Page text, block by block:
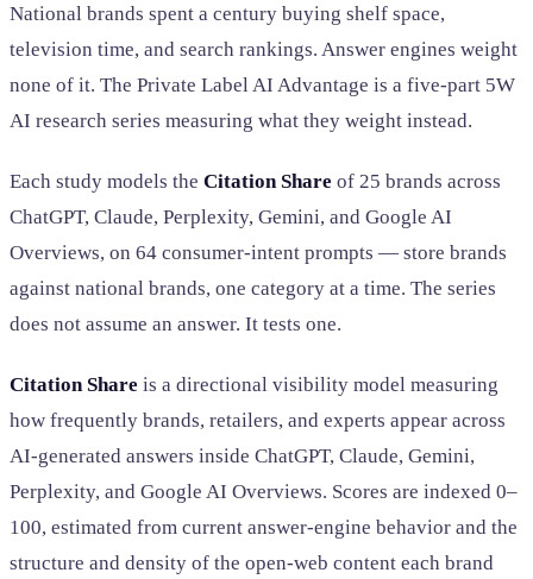
National brands spent a century buying shelf space,
television time, and search rankings. Answer engines weight
none of it. The Private Label AI Advantage is a five-part 5W
AI research series measuring what they weight instead.
Each study models the Citation Share of 25 brands across
ChatGPT, Claude, Perplexity, Gemini, and Google AI
Overviews, on 64 consumer-intent prompts — store brands
against national brands, one category at a time. The series
does not assume an answer. It tests one.
Citation Share is a directional visibility model measuring
how frequently brands, retailers, and experts appear across
AI-generated answers inside ChatGPT, Claude, Gemini,
Perplexity, and Google AI Overviews. Scores are indexed 0–
100, estimated from current answer-engine behavior and the
structure and density of the open-web content each brand